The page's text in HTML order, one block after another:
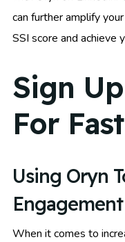
can further amplify
SSI score and achieve
Sign
For
Using Oryn
Engagement
When it comes to